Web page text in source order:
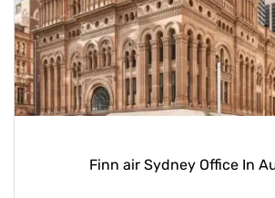
Finn air Sydney Office In